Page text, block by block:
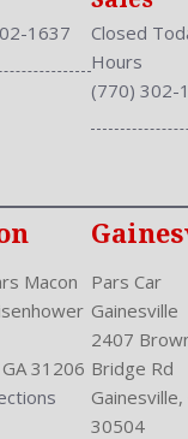
1637
Closed
Hours
(770) 302-
Macon
31206
Pars Car
Gainesville
2407
Bridge Rd
Gainesville,
30504